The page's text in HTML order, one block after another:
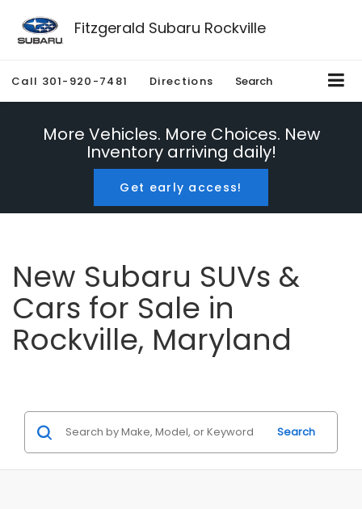
Fitzgerald Subaru Rockville
Call 301-920-7481 Directions Search
More Vehicles. More Choices. New
Inventory arriving daily!
Get early access!
New Subaru SUVs &
Cars for Sale in
Rockville, Maryland
Search